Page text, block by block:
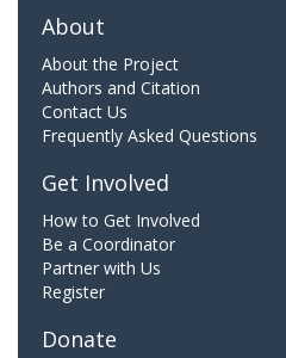
About
About the Project
Authors and Citation
Contact Us
Frequently Asked Questions
Get Involved
How to Get Involved
Be a Coordinator
Partner with Us
Register
Donate